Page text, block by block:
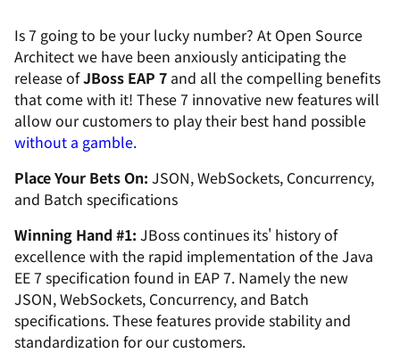
Is 7 going to be your lucky number? At Open Source
Architectwe have been anxiously anticipating the
release ofJBoss EAP 7 and all the compelling benefits
that come with it! These 7 innovative new features will
allow our customers to play their best hand possible
without a gamble.
Place Your Bets On: JSON, WebSockets, Concurrency,
and Batch specifications
Winning Hand #1: JBoss continues its' history of
excellence with the rapid implementation of the Java
EE 7 specification found in EAP 7. Namely the new
JSON, WebSockets, Concurrency, and Batch
specifications. These features provide stability and
standardization for our customers.